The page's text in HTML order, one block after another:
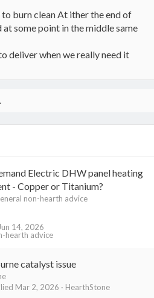
burn clean At ither the end of
at some point in the middle same
deliver when we really need it
Electric DHW panel heating
- Copper or Titanium?
non-hearth advice
hearth advice
Jun 14, 2026
catalyst issue
HearthStone
Mar 2, 2026